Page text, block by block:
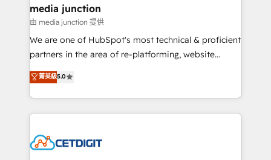
Mexico, USA, and Portugal—we've executed over a
hundred successful operations. Our approach,
rooted in RevOps principles, integrates analysis,
training, planning, and qualification. Leveraging
inbound marketing tactics, we focus on
understanding, nurturing, and converting leads.
competitive market.
media junction
由 media junction 提供
We are one of HubSpot's most technical & proficient
partners in the area of re-platforming, website
design & development. We specialize in multi-hub
implementations for mid-market & enterprise
companies. We are woman-owned, powered by
coffee, and we ❤️ dogs. We produce award-winning
Impact Award 🏆2022 Technical Expertise Impact
菁英級5.0